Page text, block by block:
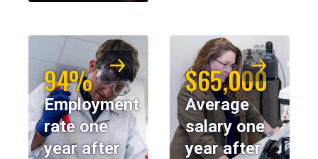
94%
Employment
rate one
year after
$65,000
Average
salary one
year after